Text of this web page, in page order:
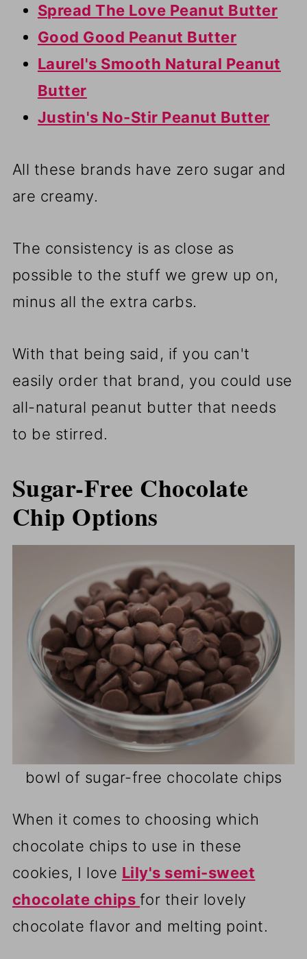
Spread The Love Peanut Butter
Good Good Peanut Butter
Laurel's Smooth Natural Peanut
Butter
Justin's No-Stir Peanut Butter
All these brands have zero sugar and
are creamy.
The consistency is as close as
possible to the stuff we grew up on,
minus all the extra carbs.
With that being said, if you can't
easily order that brand, you could use
all-natural peanut butter that needs
to be stirred.
Sugar-Free Chocolate
Chip Options
bowl of sugar-free chocolate chips
When it comes to choosing which
chocolate chips to use in these
cookies, I love Lily's semi-sweet
chocolate chips for their lovely
chocolate flavor and melting point.